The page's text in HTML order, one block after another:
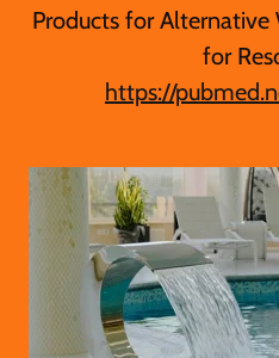
Products for Alternative
for
https://